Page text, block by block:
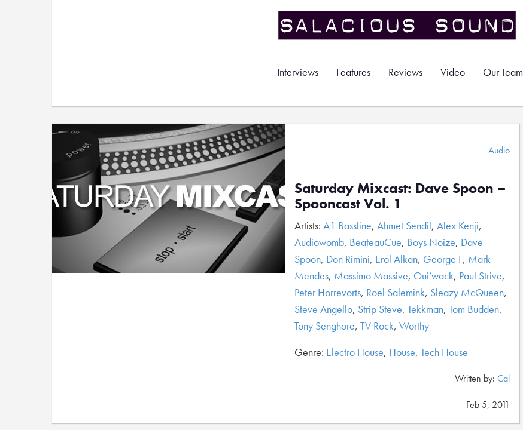
Interviews Features Reviews Video Our Team
Audio
Saturday Mixcast: Dave Spoon –
Spooncast Vol. 1
Artists: A1 Bassline, Ahmet Sendil, Alex Kenji,
Audiowomb, BeateauCue, Boys Noize, Dave
Spoon, Don Rimini, Erol Alkan, George F, Mark
Mendes, Massimo Massive, Oui’wack, Paul Strive,
Peter Horrevorts, Roel Salemink, Sleazy McQueen,
Steve Angello, Strip Steve, Tekkman, Tom Budden,
Tony Senghore, TV Rock, Worthy
Genre: Electro House, House, Tech House
Written by: Cal
Feb 5, 2011